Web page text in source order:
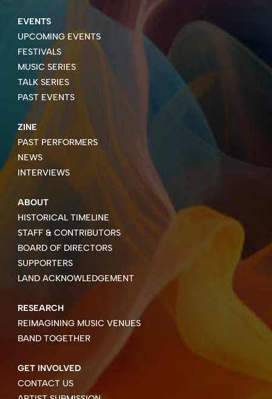
EVENTS
UPCOMING EVENTS
FESTIVALS
MUSIC SERIES
TALK SERIES
PAST EVENTS
ZINE
PAST PERFORMERS
NEWS
INTERVIEWS
ABOUT
HISTORICAL TIMELINE
STAFF & CONTRIBUTORS
BOARD OF DIRECTORS
SUPPORTERS
LAND ACKNOWLEDGEMENT
RESEARCH
REIMAGINING MUSIC VENUES
BAND TOGETHER
GET INVOLVED
CONTACT US